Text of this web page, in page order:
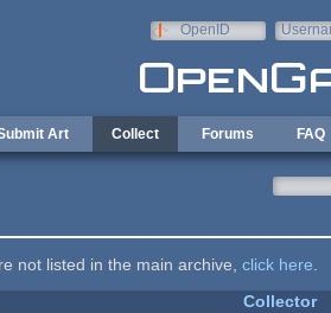
OpenID
Art Collect Forums FAQ
not listed in the main archive, click here
Collector